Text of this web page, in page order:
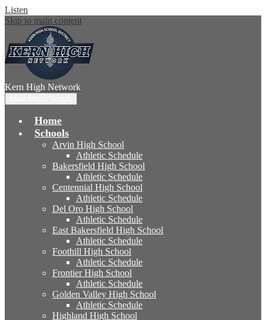
Listen
Skip to main content
Kern High Network
Home
Schools
Arvin High School
Athletic Schedule
Bakersfield High School
Athletic Schedule
Centennial High School
Athletic Schedule
Del Oro High School
Athletic Schedule
East Bakersfield High School
Athletic Schedule
Foothill High School
Athletic Schedule
Frontier High School
Athletic Schedule
Golden Valley High School
Athletic Schedule
Highland High School